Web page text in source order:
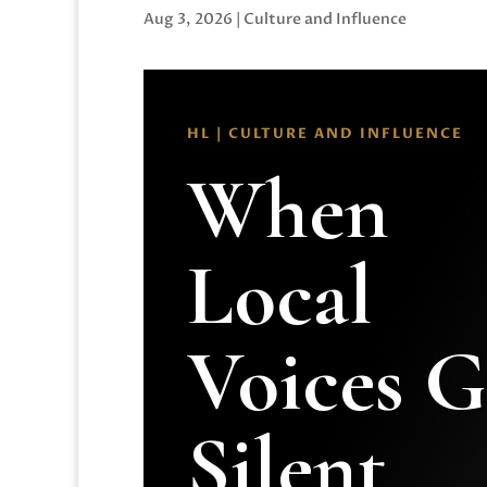
Aug 3, 2026 | Culture and Influence
HL | CULTURE AND INFLUENCE
When
Local
Voices